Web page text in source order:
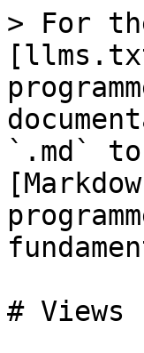
> For
`.md`
# Views